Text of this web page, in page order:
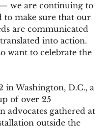
we are continuing to
to make sure that our
are communicated
into action.
want to celebrate the
in Washington, D.C., a
of over 25
advocates gathered at
outside the